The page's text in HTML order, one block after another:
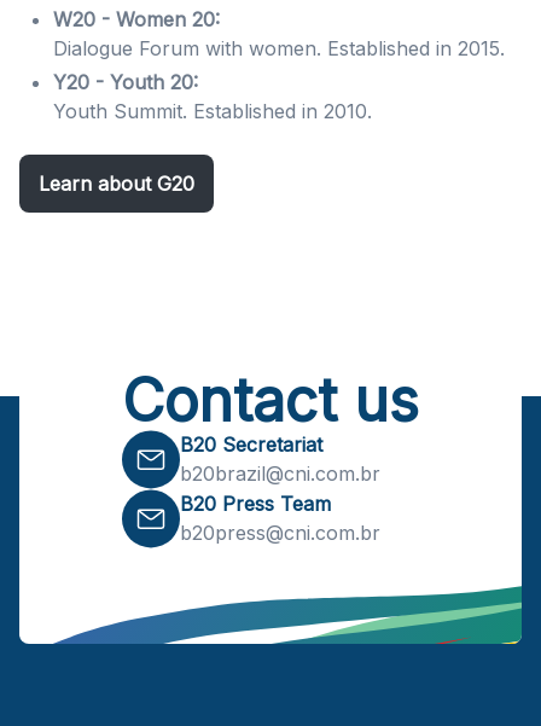
W20 - Women 20:
Dialogue Forum with women. Established in 2015.
Y20 - Youth 20:
Youth Summit. Established in 2010.
Learn about G20
Contact us
B20 Secretariat
b20brazil@cni.com.br
B20 Press Team
b20press@cni.com.br